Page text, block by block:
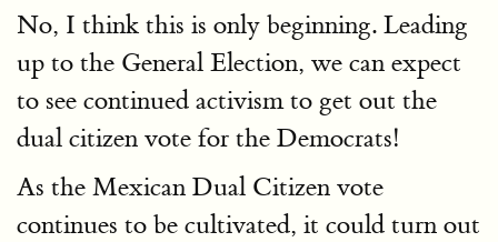
No, I think this is only beginning. Leading
up to the General Election, we can expect
to see continued activism to get out the
dual citizen vote for the Democrats!
As the Mexican Dual Citizen vote
continues to be cultivated, it could turn out